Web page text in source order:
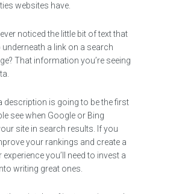
websites have.
noticed the little bit of text that
a link on a search
That information you’re seeing
description is going to be the first
see when Google or Bing
site in search results. If you
your rankings and create a
you’ll need to invest a
writing great ones.